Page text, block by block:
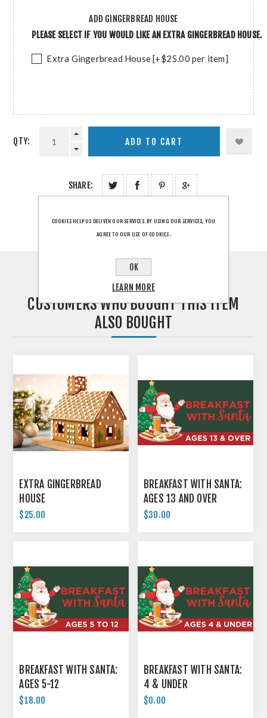
ADD GINGERBREAD HOUSE
PLEASE SELECT IF YOU WOULD LIKE AN EXTRA GINGERBREAD HOUSE.
Extra Gingerbread House [+$25.00 per item]
QTY:
SHARE:
CUSTOMERS WHO BOUGHT THIS ITEM
ALSO BOUGHT
EXTRA GINGERBREAD
HOUSE
$25.00
BREAKFAST WITH SANTA:
AGES 13 AND OVER
$30.00
BREAKFAST WITH SANTA:
AGES 5-12
$18.00
BREAKFAST WITH SANTA:
4 & UNDER
$0.00
COOKIES HELP US DELIVER OUR SERVICES. BY USING OUR SERVICES, YOU
AGREE TO OUR USE OF COOKIES.
OK
LEARN MORE